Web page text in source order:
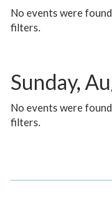
No events were
filters.
Sunday,
No events were
filters.